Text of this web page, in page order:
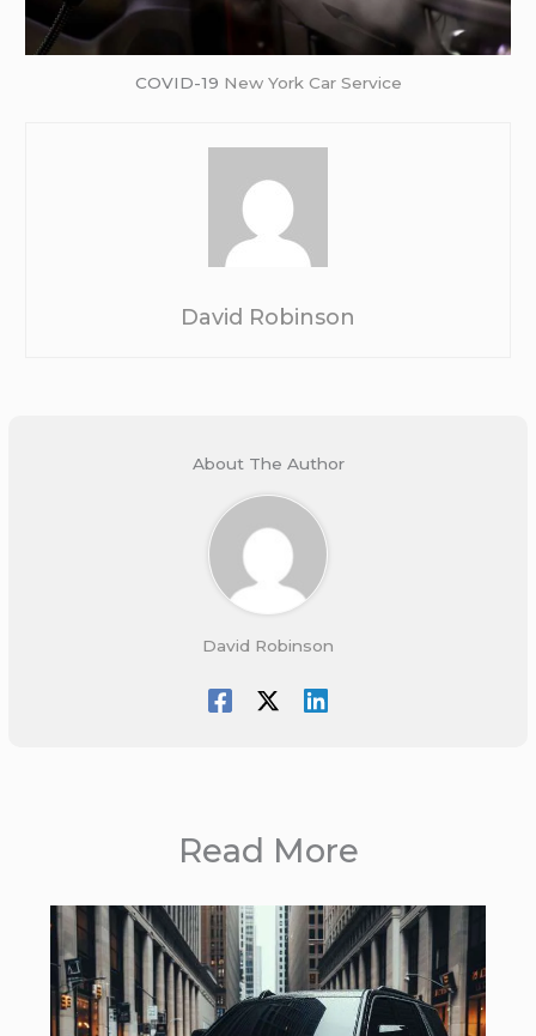
COVID-19 New York Car Service
David Robinson
About The Author
David Robinson
Read More